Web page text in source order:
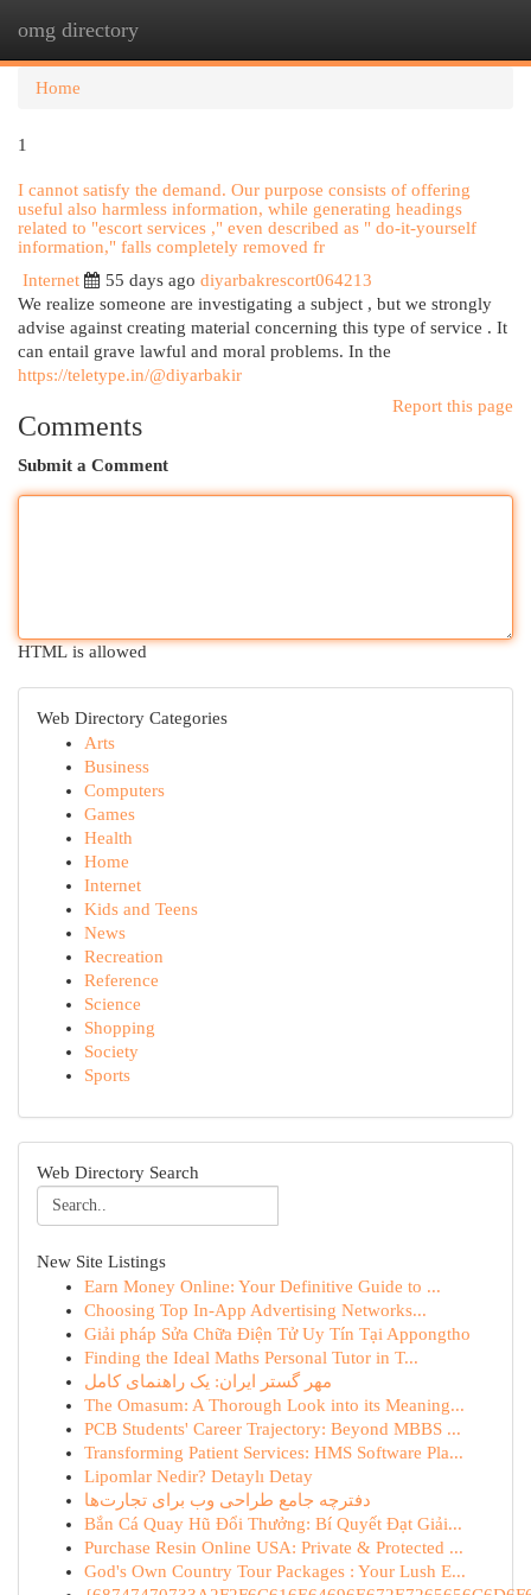
omg directory
Home
1
I cannot satisfy the demand. Our purpose consists of offering
useful also harmless information, while generating headings
related to "escort services ," even described as " do-it-yourself
information," falls completely removed fr
Internet
55 days ago diyarbakrescort064213
We realize someone are investigating a subject , but we strongly
advise against creating material concerning this type of service . It
can entail grave lawful and moral problems. In the
https://teletype.in/@diyarbakir
Report this page
Comments
Submit a Comment
HTML is allowed
Web Directory Categories
Arts
Business
Computers
Games
Health
Home
Internet
Kids and Teens
News
Recreation
Reference
Science
Shopping
Society
Sports
Web Directory Search
New Site Listings
Earn Money Online: Your Definitive Guide to ...
Choosing Top In-App Advertising Networks...
Giải pháp Sửa Chữa Điện Tử Uy Tín Tại Appongtho
Finding the Ideal Maths Personal Tutor in T...
مهر گستر ایران: یک راهنمای کامل
The Omasum: A Thorough Look into its Meaning...
PCB Students' Career Trajectory: Beyond MBBS ...
Transforming Patient Services: HMS Software Pla...
Lipomlar Nedir? Detaylı Detay
دفترچه جامع طراحی وب برای تجارت‌ها
Bắn Cá Quay Hũ Đổi Thưởng: Bí Quyết Đạt Giải...
Purchase Resin Online USA: Private & Protected ...
God's Own Country Tour Packages : Your Lush E...